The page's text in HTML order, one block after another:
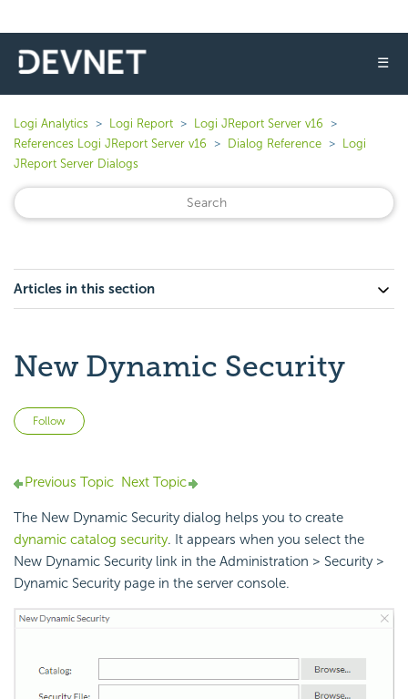
☰
Logi Analytics Logi Report
Logi JReport Server v16
References Logi JReport Server v16
Dialog Reference
Logi
JReport Server Dialogs
Articles in this section
New Dynamic Security
Follow
Previous Topic Next Topic
The New Dynamic Security dialog helps you to create
dynamic catalog security. It appears when you select the
New Dynamic Security link in the Administration > Security >
Dynamic Security page in the server console.